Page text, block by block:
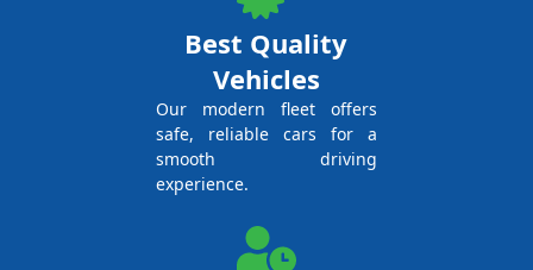
Best Quality
Vehicles
Our modern fleet offers
safe, reliable cars for a
smooth driving
experience.